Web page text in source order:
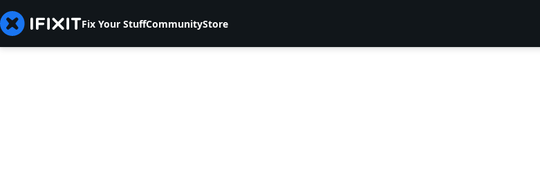
Fix Your StuffCommunityStore